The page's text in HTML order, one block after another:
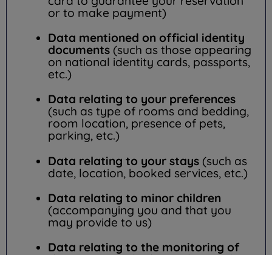
or to make payment)
Data mentioned on official identity
documents (such as those appearing
on national identity cards, passports,
etc.)
Data relating to your preferences
(such as type of rooms and bedding,
room location, presence of pets,
parking, etc.)
Data relating to your stays (such as
date, location, booked services, etc.)
Data relating to minor children
(accompanying you and that you
may provide to us)
Data relating to the monitoring of